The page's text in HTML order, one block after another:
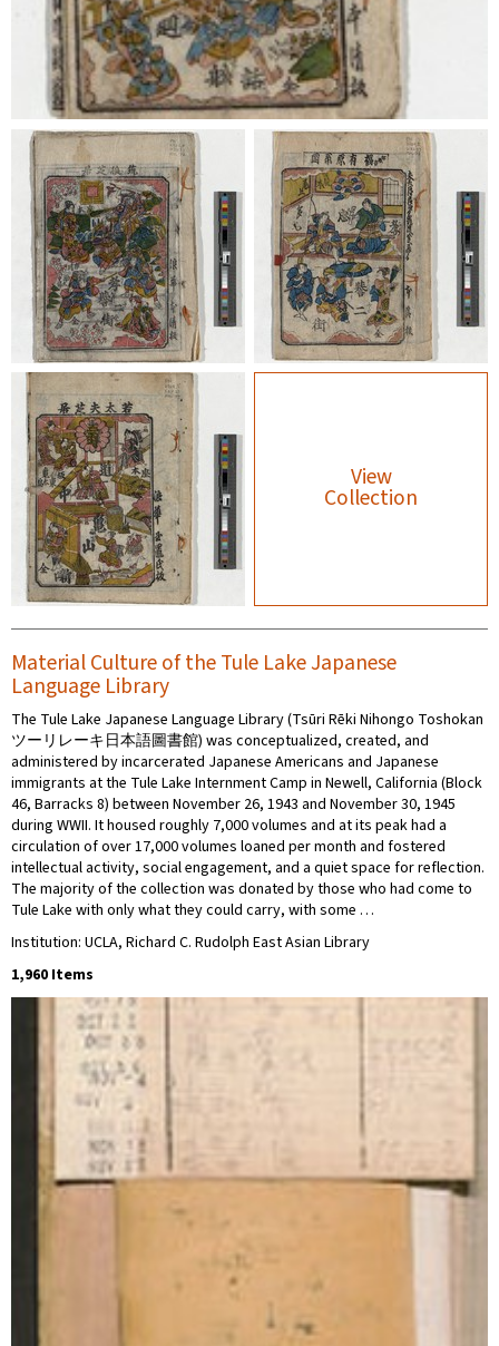
View
Collection
Material Culture of the Tule Lake Japanese
Language Library
The Tule Lake Japanese Language Library (Tsūri Rēki Nihongo Toshokan
ツーリレーキ日本語圖書館) was conceptualized, created, and
administered by incarcerated Japanese Americans and Japanese
immigrants at the Tule Lake Internment Camp in Newell, California (Block
46, Barracks 8) between November 26, 1943 and November 30, 1945
during WWII. It housed roughly 7,000 volumes and at its peak had a
circulation of over 17,000 volumes loaned per month and fostered
intellectual activity, social engagement, and a quiet space for reflection.
The majority of the collection was donated by those who had come to
Tule Lake with only what they could carry, with some …
Institution: UCLA, Richard C. Rudolph East Asian Library
1,960 Items